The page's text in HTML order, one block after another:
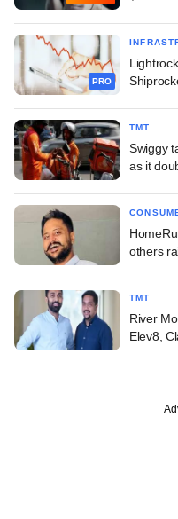
PRO
TMT
Swiggy
as it
others
TMT
River
Elev8,